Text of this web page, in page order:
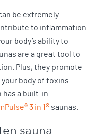
be extremely
to inflammation
body’s ability to
are a great tool to
Plus, they promote
body of toxins
a built-in
3 in 1® saunas.
sauna